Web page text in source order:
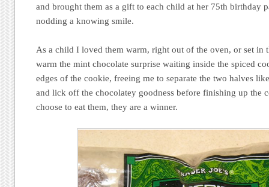
and brought them as a gift to each child at her 75th birthday
nodding a knowing smile.
As a child I loved them warm, right out of the oven, or set in
warm the mint chocolate surprise waiting inside the spiced
edges of the cookie, freeing me to separate the two halves
and lick off the chocolatey goodness before finishing up the
choose to eat them, they are a winner.